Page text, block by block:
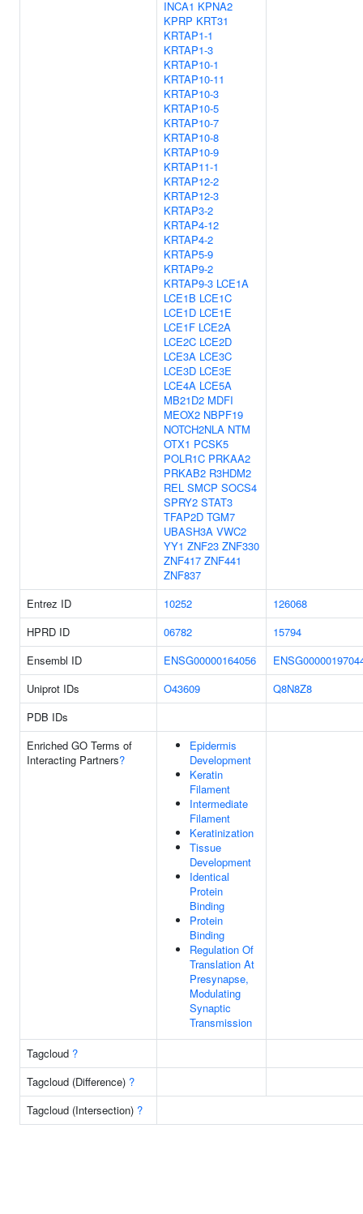
INCA1 KPNA2
KPRP KRT31
KRTAP1-1
KRTAP1-3
KRTAP10-1
KRTAP10-11
KRTAP10-3
KRTAP10-5
KRTAP10-7
KRTAP10-8
KRTAP10-9
KRTAP11-1
KRTAP12-2
KRTAP12-3
KRTAP3-2
KRTAP4-12
KRTAP4-2
KRTAP5-9
KRTAP9-2
KRTAP9-3 LCE1A
LCE1B LCE1C
LCE1D LCE1E
LCE1F LCE2A
LCE2C LCE2D
LCE3A LCE3C
LCE3D LCE3E
LCE4A LCE5A
MB21D2 MDFI
MEOX2 NBPF19
NOTCH2NLA NTM
OTX1 PCSK5
POLR1C PRKAA2
PRKAB2 R3HDM2
REL SMCP SOCS4
SPRY2 STAT3
TFAP2D TGM7
UBASH3A VWC2
YY1 ZNF23 ZNF330
ZNF417 ZNF441
ZNF837
Entrez ID 10252
126068
HPRD ID
06782
15794
Ensembl ID
ENSG00000164056
Uniprot IDs
O43609
Q8N8Z8
PDB IDs
Enriched GO Terms of
Interacting Partners?
Epidermis
Development
Keratin
Filament
Intermediate
Filament
Keratinization
Tissue
Development
Identical
Protein
Binding
Protein
Binding
Regulation Of
Translation At
Presynapse,
Modulating
Synaptic
Transmission
Tagcloud ?
Tagcloud (Difference) ?
Tagcloud (Intersection) ?